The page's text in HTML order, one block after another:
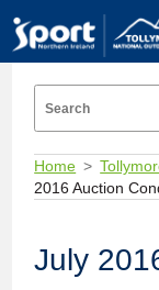
Home
2016 Auction
July